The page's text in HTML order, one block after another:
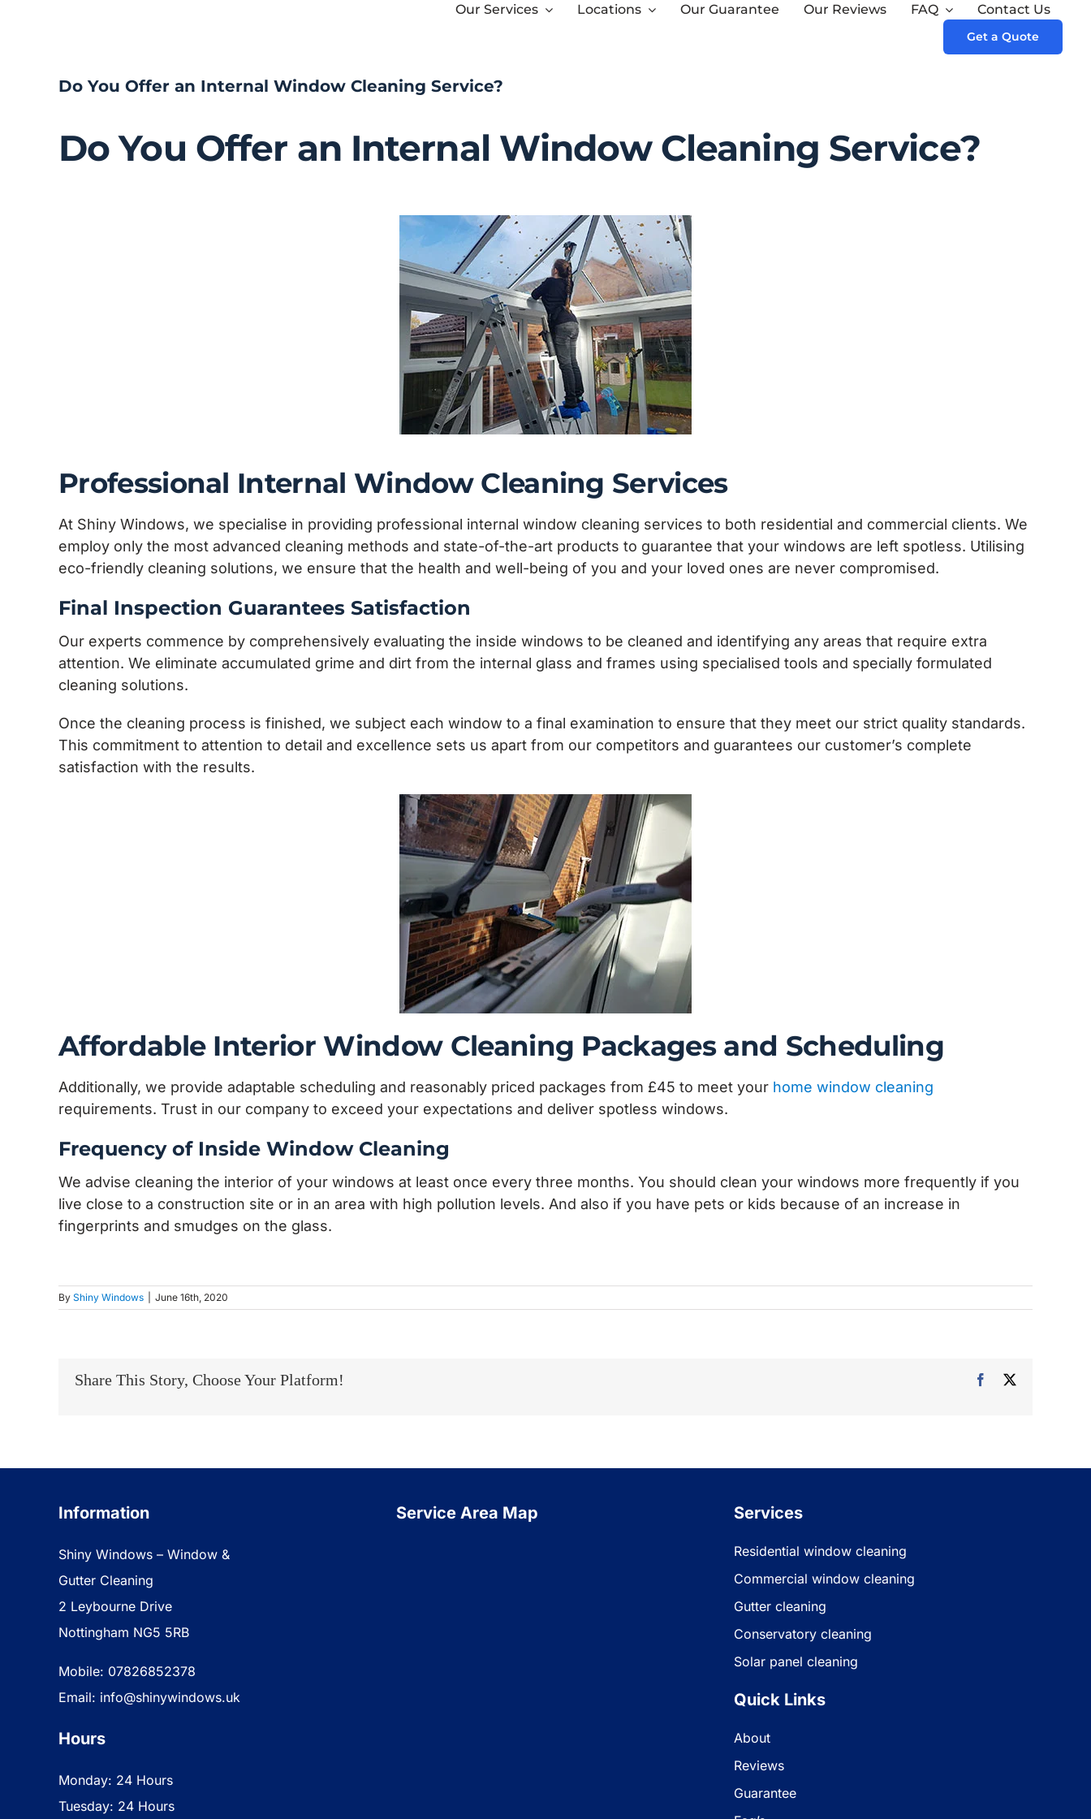
Our Services Locations Our Guarantee Our Reviews FAQ Contact Us
Get a Quote
Next
Do You Offer an Internal Window Cleaning Service?
Do You Offer an Internal Window Cleaning Service?
Professional Internal Window Cleaning Services
At Shiny Windows, we specialise in providing professional internal window cleaning services to both residential and commercial clients. We
employ only the most advanced cleaning methods and state-of-the-art products to guarantee that your windows are left spotless. Utilising
eco-friendly cleaning solutions, we ensure that the health and well-being of you and your loved ones are never compromised.
Final Inspection Guarantees Satisfaction
Our experts commence by comprehensively evaluating the inside windows to be cleaned and identifying any areas that require extra
attention. We eliminate accumulated grime and dirt from the internal glass and frames using specialised tools and specially formulated
cleaning solutions.
Once the cleaning process is finished, we subject each window to a final examination to ensure that they meet our strict quality standards.
This commitment to attention to detail and excellence sets us apart from our competitors and guarantees our customer’s complete
satisfaction with the results.
Affordable Interior Window Cleaning Packages and Scheduling
Additionally, we provide adaptable scheduling and reasonably priced packages from £45 to meet your home window cleaning
requirements. Trust in our company to exceed your expectations and deliver spotless windows.
Frequency of Inside Window Cleaning
We advise cleaning the interior of your windows at least once every three months. You should clean your windows more frequently if you
live close to a construction site or in an area with high pollution levels. And also if you have pets or kids because of an increase in
fingerprints and smudges on the glass.
By Shiny Windows June 16th, 2020
Share This Story, Choose Your Platform! Facebook
Information
Shiny Windows – Window &
Gutter Cleaning
2 Leybourne Drive
Nottingham NG5 5RB
Mobile: 07826852378
Email: info@shinywindows.uk
Hours
Monday: 24 Hours
Tuesday: 24 Hours
Service Area Map Services
Residential window cleaning
Commercial window cleaning
Gutter cleaning
Conservatory cleaning
Solar panel cleaning
Quick Links
About
Reviews
Guarantee